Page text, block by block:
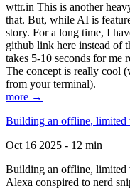
wttr.in This is another
that. But, while AI is
story. For a long time, I
github link here instead of
takes 5-10 seconds for me
The concept is really cool
from your terminal).
more →
Building an offline, limited
Oct 16 2025 - 12 min
Building an offline, limited
Alexa conspired to nerd